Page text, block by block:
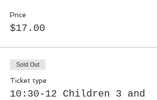
Price
$17.00
Sold Out
Ticket type
10:30-12 Children 3 and